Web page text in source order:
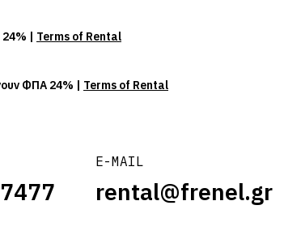
E-MAIL
rental@frenel.gr
| Terms of Rental
ΦΠΑ 24% | Terms of Rental